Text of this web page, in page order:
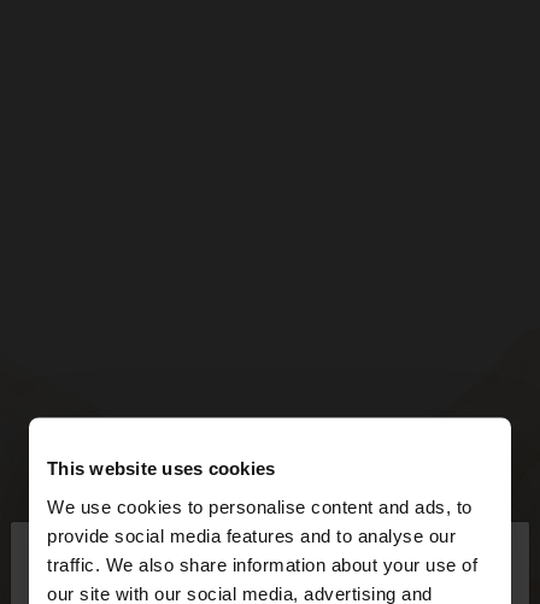
This website uses cookies
We use cookies to personalise content and ads, to
provide social media features and to analyse our
traffic. We also share information about your use of
our site with our social media, advertising and
hello ×